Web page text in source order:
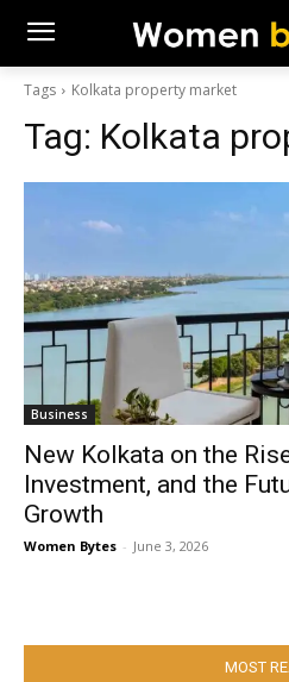
Tags Kolkata property market
Tag: Kolkata
Business
New Kolkata on the
Investment, and the
Growth
Women Bytes - June 3, 2026
MOST